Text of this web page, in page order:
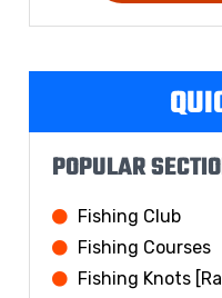
POPULAR
Fishing Club
Fishing Courses
Fishing Knots